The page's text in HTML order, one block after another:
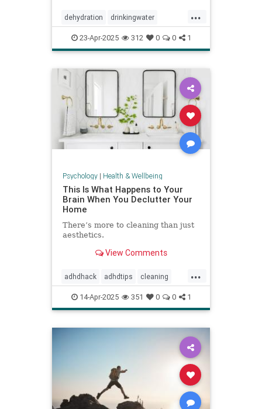
...
dehydration drinkingwater
drinkwater hydration
stayhydrated
23-Apr-2025 312 0 0 1
Psychology| Health & Wellbeing
This Is What Happens to Your
Brain When You Declutter Your
Home
There’s more to cleaning than just
aesthetics.
View Comments
...
adhdhack adhdtips cleaning
declutter homeimprovement
homeorganizing minimalism
14-Apr-2025 351 0 0 1